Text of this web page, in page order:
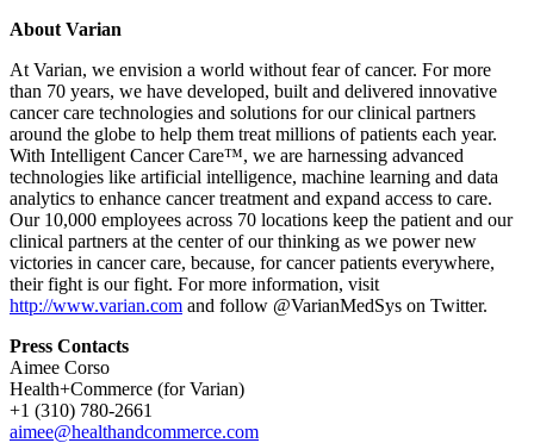
About Varian
At Varian, we envision a world without fear of cancer. For more
than 70 years, we have developed, built and delivered innovative
cancer care technologies and solutions for our clinical partners
around the globe to help them treat millions of patients each year.
With Intelligent Cancer Care™, we are harnessing advanced
technologies like artificial intelligence, machine learning and data
analytics to enhance cancer treatment and expand access to care.
Our 10,000 employees across 70 locations keep the patient and our
clinical partners at the center of our thinking as we power new
victories in cancer care, because, for cancer patients everywhere,
their fight is our fight. For more information, visit
http://www.varian.com and follow @VarianMedSys on Twitter.
Press Contacts
Aimee Corso
Health+Commerce (for Varian)
+1 (310) 780-2661
aimee@healthandcommerce.com